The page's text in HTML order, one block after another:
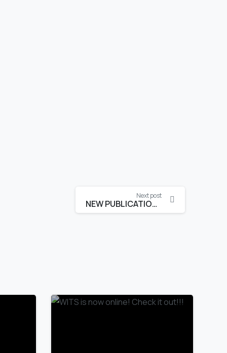
Next post
NEW PUBLICATION is online!